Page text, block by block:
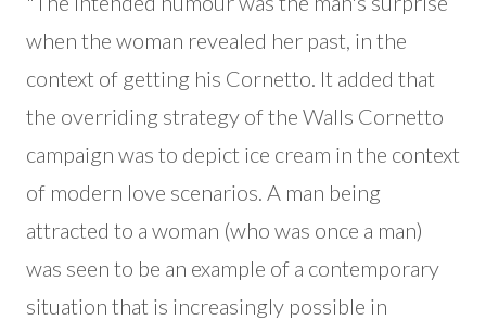
when the woman revealed her past, in the
context of getting his Cornetto. It added that
the overriding strategy of the Walls Cornetto
campaign was to depict ice cream in the context
of modern love scenarios. A man being
attracted to a woman (who was once a man)
was seen to be an example of a contemporary
situation that is increasingly possible in